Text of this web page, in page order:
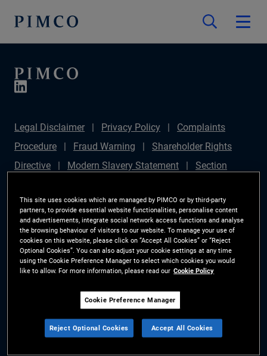
Legal Disclaimer Privacy Policy
Complaints
Procedure
Fraud Warning
Shareholder Rights
Directive
Modern Slavery Statement
Section
Plan (Chair's Statement)
Sustainable Finance
Disclosures Regulation (SFDR)
PAI Disclosure
Investor Rights
Site Map
Cookie Preference
Manager
The information on this website is for residents of the Netherlands only.
All material contained on this website is purely for informational purposes
only and is not intended as investment advice. Investors should seek
This site uses cookies which are managed by PIMCO or by third-party
partners, to provide essential website functionalities, personalise content
and advertisements, integrate social network access functions and analyse
the browsing behaviour of visitors to our website. To manage your use of
cookies on this website, please click on “Accept All Cookies” or “Reject
Optional Cookies”. You can also adjust your cookie settings at any time
using the Cookie Preference Manager to select which cookies you would
like to allow. For more information, please read our Cookie Policy
Cookie Preference Manager
Reject Optional Cookies Accept All Cookies